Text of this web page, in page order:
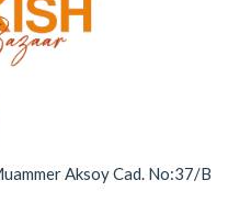
Aksoy Cad. No:37/B